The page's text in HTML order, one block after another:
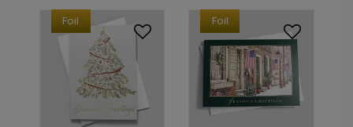
Foil Foil